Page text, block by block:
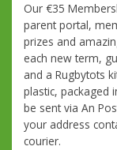
Our €35
parent portal,
prizes and
each new term,
and a Rugbytots
plastic, packaged
be sent via An
your address
courier.